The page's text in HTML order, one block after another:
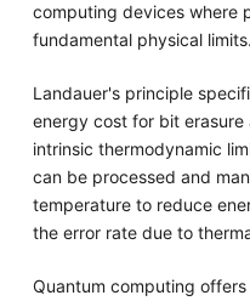
computing devices where
fundamental physical limits.
Landauer's principle
energy cost for bit
intrinsic thermodynamic
can be processed and
temperature to reduce
the error rate due to
Quantum computing